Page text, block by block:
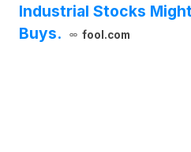
Industrial Stocks
Buys.
fool.com